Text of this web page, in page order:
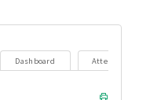
Dashboard Attendance